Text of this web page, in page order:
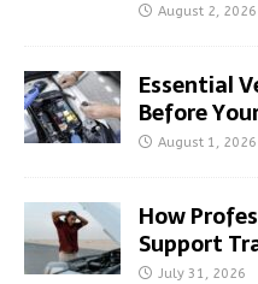
August 2, 2026
Essential
Before
August 1, 2026
How
Support
July 31, 2026